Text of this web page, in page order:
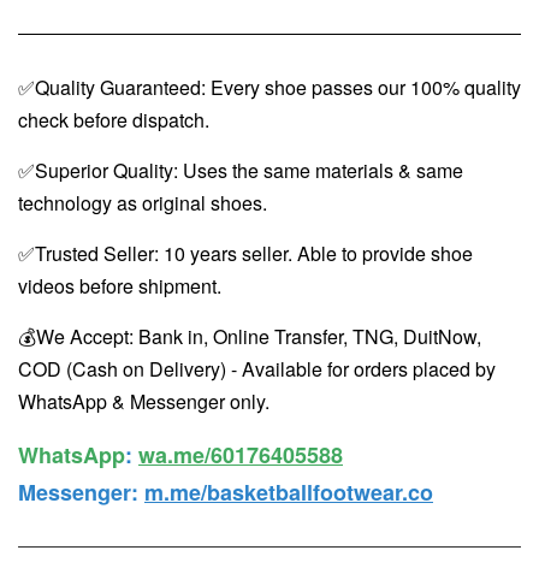
✅Quality Guaranteed: Every shoe passes our 100% quality
check before dispatch.
✅Superior Quality: Uses the same materials & same
technology as original shoes.
✅Trusted Seller: 10 years seller. Able to provide shoe
videos before shipment.
💰We Accept: Bank in, Online Transfer, TNG, DuitNow,
COD (Cash on Delivery) - Available for orders placed by
WhatsApp & Messenger only.
WhatsApp️: wa.me/60176405588
Messenger: m.me/basketballfootwear.co